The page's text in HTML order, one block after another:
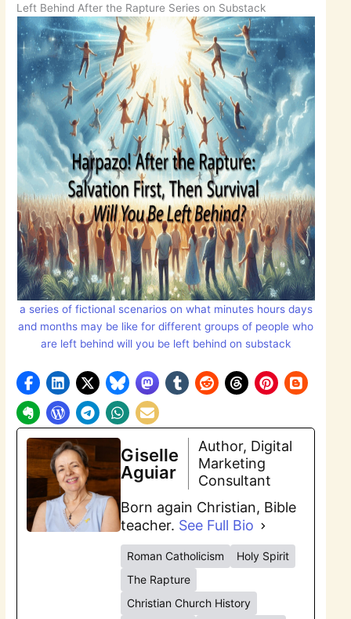
Left Behind After the Rapture Series on Substack
a series of fictional scenarios on what minutes hours days
and months may be like for different groups of people who
are left behind will you be left behind on substack
Giselle
Aguiar
Author, Digital
Marketing
Consultant
Born again Christian, Bible
teacher. See Full Bio
Roman Catholicism
Holy Spirit
The Rapture
Christian Church History